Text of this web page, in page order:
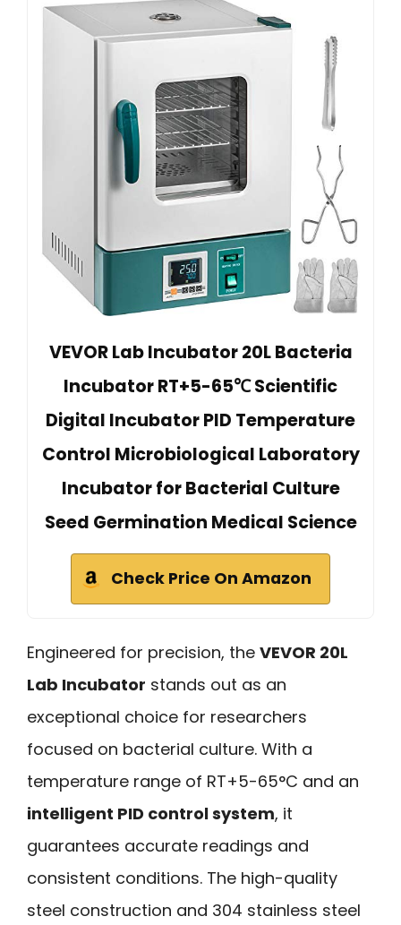
VEVOR Lab Incubator 20L Bacteria
Incubator RT+5-65℃ Scientific
Digital Incubator PID Temperature
Control Microbiological Laboratory
Incubator for Bacterial Culture
Seed Germination Medical Science
Check Price On Amazon
Engineered for precision, the VEVOR 20L
Lab Incubator stands out as an
exceptional choice for researchers
focused on bacterial culture. With a
temperature range of RT+5-65°C and an
intelligent PID control system, it
guarantees accurate readings and
consistent conditions. The high-quality
steel construction and 304 stainless steel